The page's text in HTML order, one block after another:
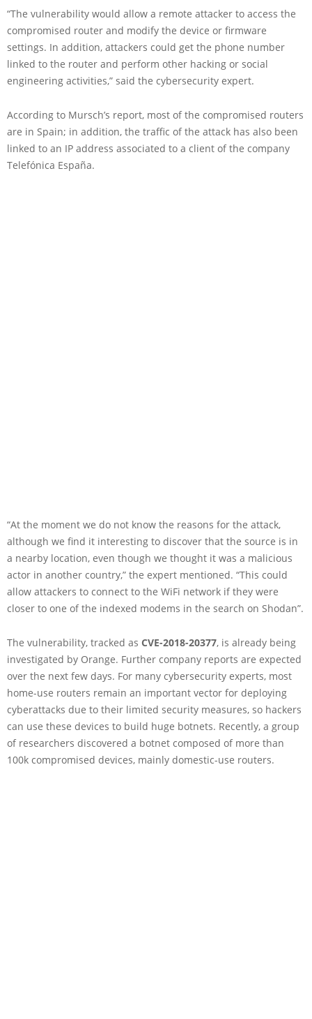
“The vulnerability would allow a remote attacker to access the
compromised router and modify the device or firmware
settings. In addition, attackers could get the phone number
linked to the router and perform other hacking or social
engineering activities,” said the cybersecurity expert.
According to Mursch’s report, most of the compromised routers
are in Spain; in addition, the traffic of the attack has also been
linked to an IP address associated to a client of the company
Telefónica España.
“At the moment we do not know the reasons for the attack,
although we find it interesting to discover that the source is in
a nearby location, even though we thought it was a malicious
actor in another country,” the expert mentioned. “This could
allow attackers to connect to the WiFi network if they were
closer to one of the indexed modems in the search on Shodan”.
The vulnerability, tracked as CVE-2018-20377, is already being
investigated by Orange. Further company reports are expected
over the next few days. For many cybersecurity experts, most
home-use routers remain an important vector for deploying
cyberattacks due to their limited security measures, so hackers
can use these devices to build huge botnets. Recently, a group
of researchers discovered a botnet composed of more than
100k compromised devices, mainly domestic-use routers.